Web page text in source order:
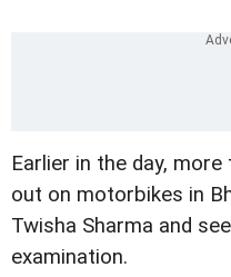
Earlier in the day,
out on motorbikes in
Twisha Sharma and
examination.